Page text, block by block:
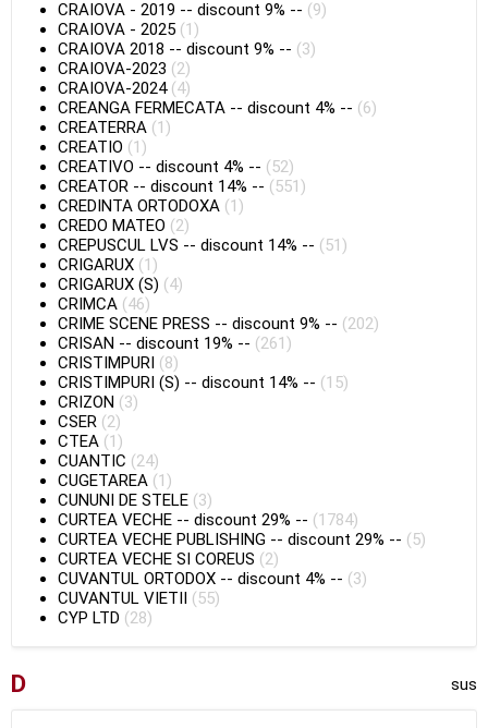
CRAIOVA - 2019 -- discount 9% -- (9)
CRAIOVA - 2025 (1)
CRAIOVA 2018 -- discount 9% -- (3)
CRAIOVA-2023 (2)
CRAIOVA-2024 (4)
CREANGA FERMECATA -- discount 4% -- (6)
CREATERRA (1)
CREATIO (1)
CREATIVO -- discount 4% -- (52)
CREATOR -- discount 14% -- (551)
CREDINTA ORTODOXA (1)
CREDO MATEO (2)
CREPUSCUL LVS -- discount 14% -- (51)
CRIGARUX (1)
CRIGARUX (S) (4)
CRIMCA (46)
CRIME SCENE PRESS -- discount 9% -- (202)
CRISAN -- discount 19% -- (261)
CRISTIMPURI (8)
CRISTIMPURI (S) -- discount 14% -- (15)
CRIZON (3)
CSER (2)
CTEA (1)
CUANTIC (24)
CUGETAREA (1)
CUNUNI DE STELE (3)
CURTEA VECHE -- discount 29% -- (1784)
CURTEA VECHE PUBLISHING -- discount 29% -- (5)
CURTEA VECHE SI COREUS (2)
CUVANTUL ORTODOX -- discount 4% -- (3)
CUVANTUL VIETII (55)
CYP LTD (28)
D sus